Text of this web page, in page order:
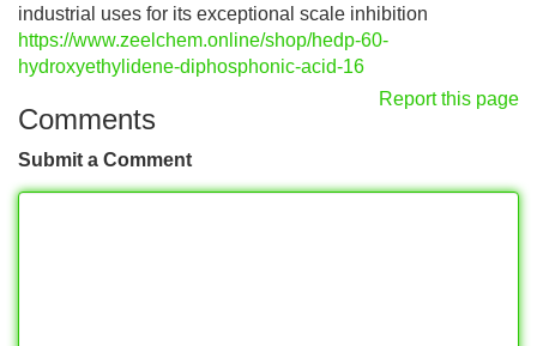
industrial uses for its exceptional scale inhibition
https://www.zeelchem.online/shop/hedp-60-
hydroxyethylidene-diphosphonic-acid-16
Report this page
Comments
Submit a Comment